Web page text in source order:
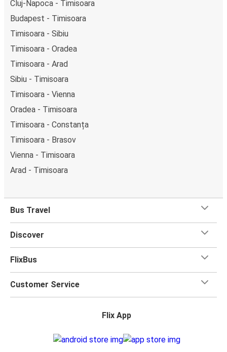
Cluj-Napoca - Timisoara
Budapest - Timisoara
Timisoara - Sibiu
Timisoara - Oradea
Timisoara - Arad
Sibiu - Timisoara
Timisoara - Vienna
Oradea - Timisoara
Timisoara - Constanța
Timisoara - Brasov
Vienna - Timisoara
Arad - Timisoara
Bus Travel
Discover
FlixBus
Customer Service
Flix App